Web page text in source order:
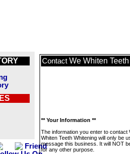
Contact We Whiten
** Your Information **
The information you enter to contact
Whiten Teeth Whitening will only be
message this business. It will NOT
for any other purpose.